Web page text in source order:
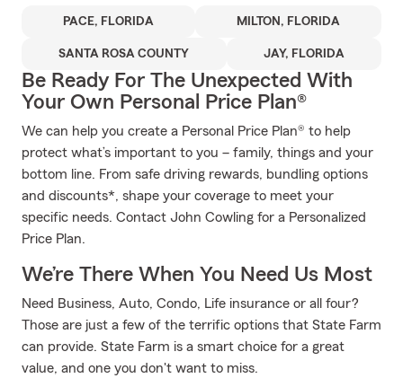
PACE, FLORIDA MILTON, FLORIDA
SANTA ROSA COUNTY JAY, FLORIDA
Be Ready For The Unexpected With
Your Own Personal Price Plan®
We can help you create a Personal Price Plan® to help
protect what’s important to you – family, things and your
bottom line. From safe driving rewards, bundling options
and discounts*, shape your coverage to meet your
specific needs. Contact John Cowling for a Personalized
Price Plan.
We’re There When You Need Us Most
Need Business, Auto, Condo, Life insurance or all four?
Those are just a few of the terrific options that State Farm
can provide. State Farm is a smart choice for a great
value, and one you don't want to miss.